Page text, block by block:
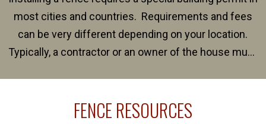
most cities and countries. Requirements and fees
can be very different depending on your location.
Typically, a contractor or an owner of the house must
intended fence. Permit fees generally range between
FENCE RESOURCES